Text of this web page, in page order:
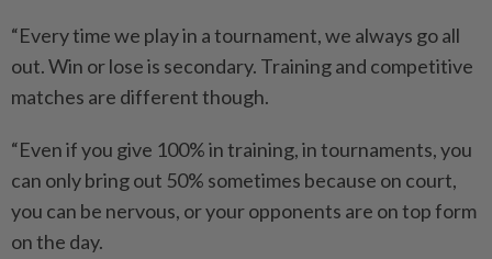
“Every time we play in a tournament, we always go all
out. Win or lose is secondary. Training and competitive
matches are different though.
“Even if you give 100% in training, in tournaments, you
can only bring out 50% sometimes because on court,
you can be nervous, or your opponents are on top form
on the day.